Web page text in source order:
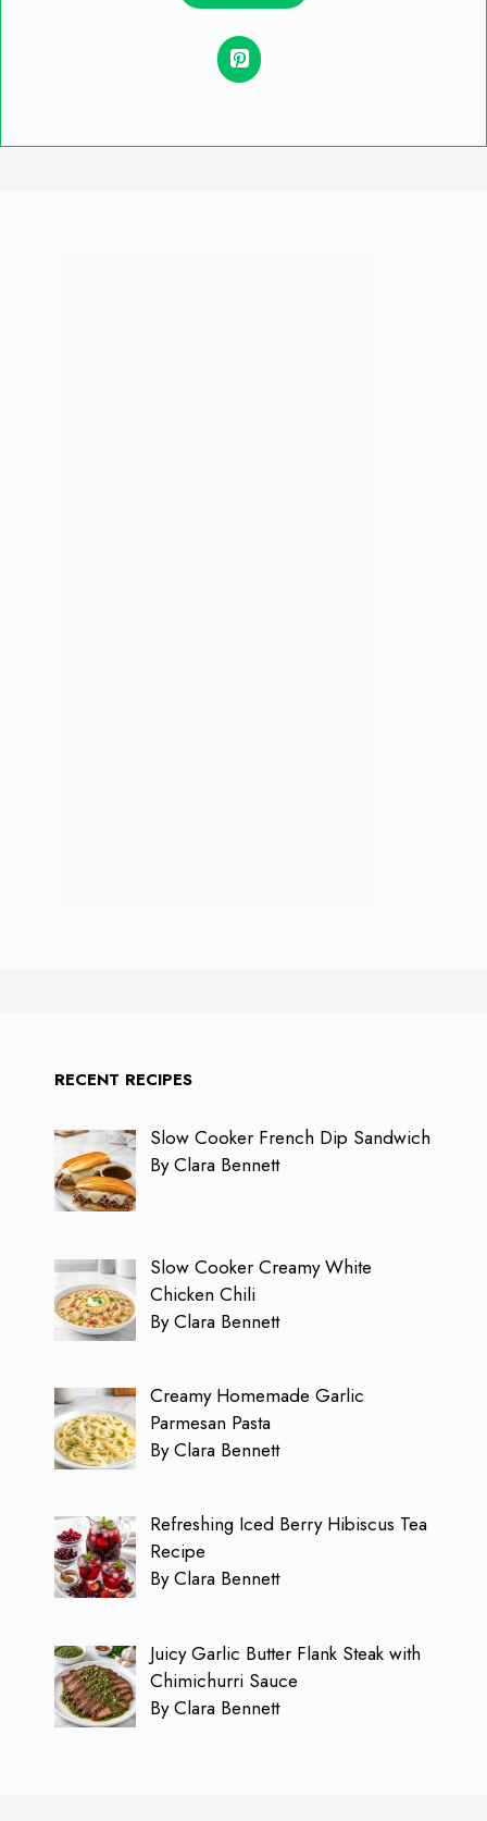
RECENT RECIPES
Slow Cooker French Dip Sandwich
By Clara Bennett
Slow Cooker Creamy White
Chicken Chili
By Clara Bennett
Creamy Homemade Garlic
Parmesan Pasta
By Clara Bennett
Refreshing Iced Berry Hibiscus Tea
Recipe
By Clara Bennett
Juicy Garlic Butter Flank Steak with
Chimichurri Sauce
By Clara Bennett